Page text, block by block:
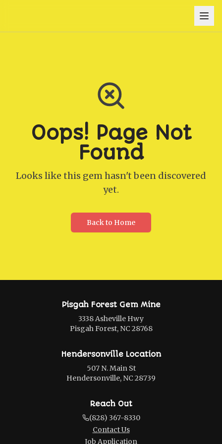
Oops! Page Not
Found
Looks like this gem hasn't been discovered
yet.
Back to Home
Pisgah Forest Gem Mine
3338 Asheville Hwy
Pisgah Forest, NC 28768
Hendersonville Location
507 N. Main St
Hendersonville, NC 28739
Reach Out
(828) 367-8330
Contact Us
Job Application